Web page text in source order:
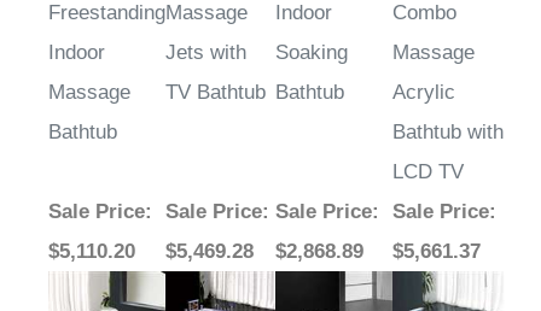
Freestanding
Indoor
Massage
Bathtub
Massage
Jets with
TV Bathtub
Indoor
Soaking
Bathtub
Combo
Massage
Acrylic
Bathtub with
LCD TV
Sale Price:
$5,110.20
Sale Price:
$5,469.28
Sale Price:
$2,868.89
Sale Price:
$5,661.37